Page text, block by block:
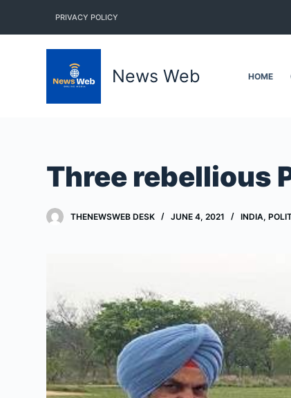
k
PRIVACY POLICY
News Web HOME
Three rebellious
THENEWSWEB DESK JUNE 4, 2021 INDIA,